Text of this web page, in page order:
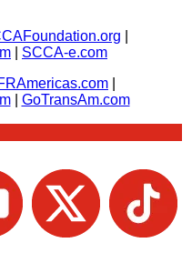
SCCA-e.com
| GoTransAm.com